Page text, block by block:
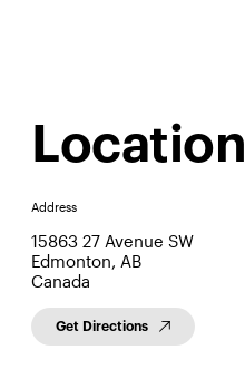
Location
Address
15863 27 Avenue SW
Edmonton, AB
Canada
Get Directions